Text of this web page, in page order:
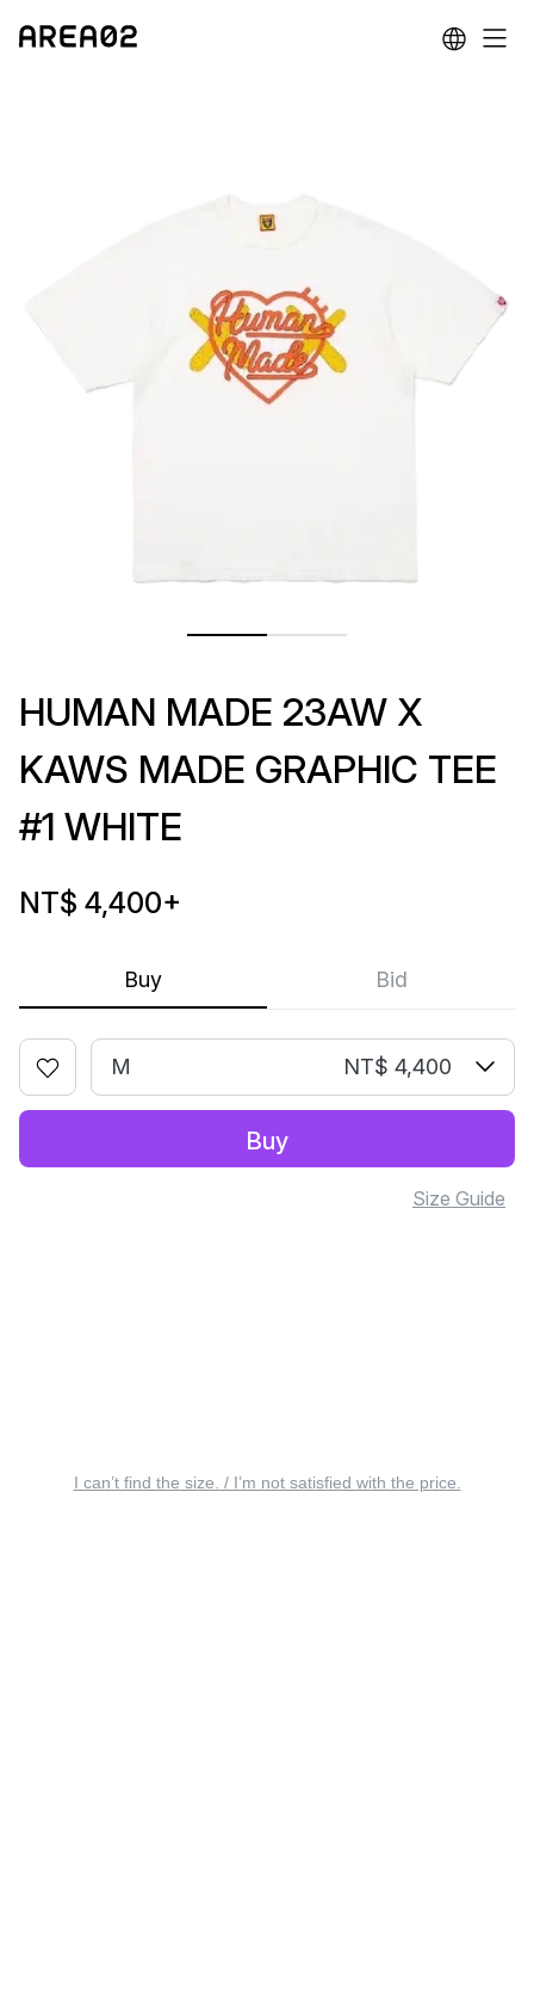
Buy Bid
HUMAN MADE 23AW X
KAWS MADE GRAPHIC TEE
#1 WHITE
NT$ 4,400+
M NT$ 4,400
Buy
Size Guide
I can’t find the size. / I’m not satisfied with the price.